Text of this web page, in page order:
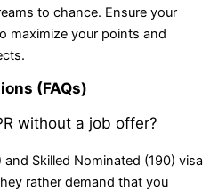
to chance. Ensure your
maximize your points and
(FAQs)
without a job offer?
Skilled Nominated (190) visa
rather demand that you